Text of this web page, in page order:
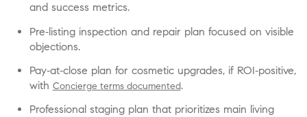
and success metrics.
Pre‑listing inspection and repair plan focused on visible
objections.
Pay‑at‑close plan for cosmetic upgrades, if ROI‑positive,
with Concierge terms documented.
Professional staging plan that prioritizes main living